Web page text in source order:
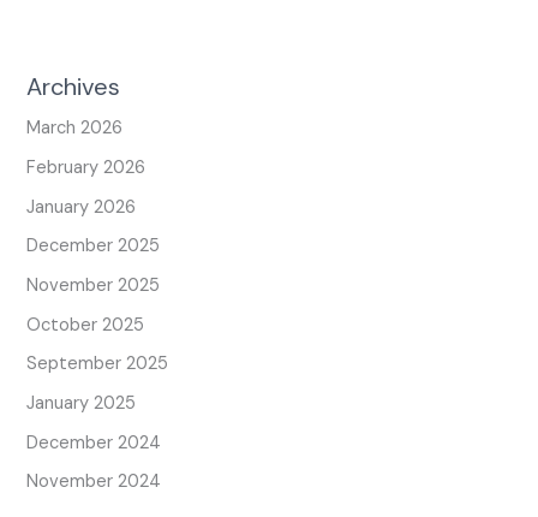
Archives
March 2026
February 2026
January 2026
December 2025
November 2025
October 2025
September 2025
January 2025
December 2024
November 2024